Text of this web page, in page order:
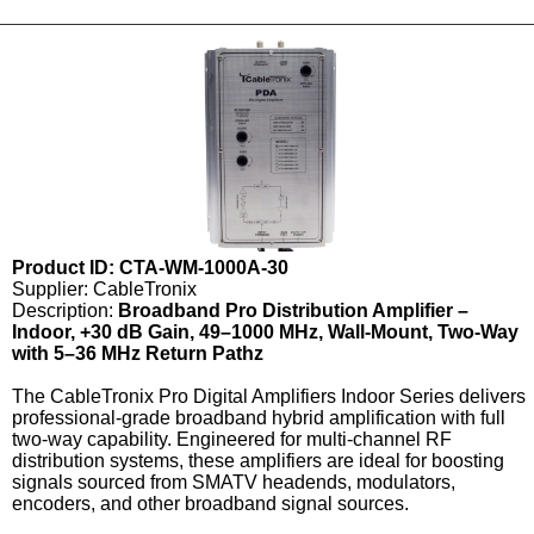
Product ID: CTA-WM-1000A-30
Supplier: CableTronix
Description: Broadband Pro Distribution Amplifier –
Indoor, +30 dB Gain, 49–1000 MHz, Wall-Mount, Two-Way
with 5–36 MHz Return Pathz
The CableTronix Pro Digital Amplifiers Indoor Series delivers
professional-grade broadband hybrid amplification with full
two-way capability. Engineered for multi-channel RF
distribution systems, these amplifiers are ideal for boosting
signals sourced from SMATV headends, modulators,
encoders, and other broadband signal sources.